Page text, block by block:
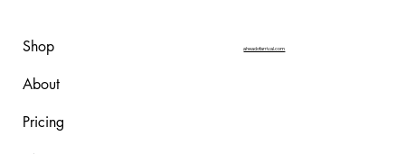
Shop
About
Pricing
aheadofarrival.com